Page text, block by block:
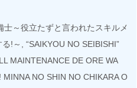
士～役立たずと言われたスキルメ
!～, “SAIKYOU NO SEIBISHI”
MAINTENANCE DE ORE WA
MINNA NO SHIN NO CHIKARA O